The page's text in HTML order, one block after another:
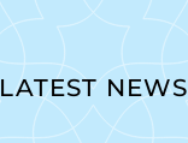
LATEST NEWS